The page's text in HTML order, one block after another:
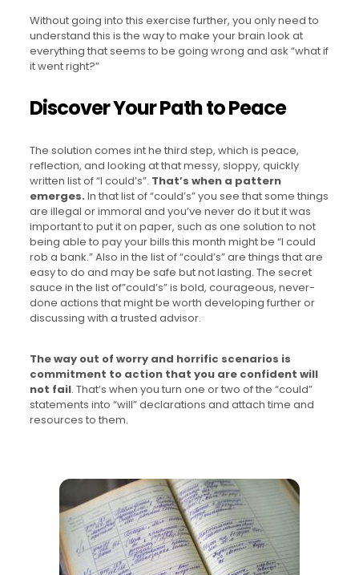
Without going into this exercise further, you only need to
understand this is the way to make your brain look at
everything that seems to be going wrong and ask “what if
it went right?”
Discover Your Path to Peace
The solution comes int he third step, which is peace,
reflection, and looking at that messy, sloppy, quickly
written list of “I could’s”. That’s when a pattern
emerges. In that list of “could’s” you see that some things
are illegal or immoral and you’ve never do it but it was
important to put it on paper, such as one solution to not
being able to pay your bills this month might be “I could
rob a bank.” Also in the list of “could’s” are things that are
easy to do and may be safe but not lasting. The secret
sauce in the list of”could’s” is bold, courageous, never-
done actions that might be worth developing further or
discussing with a trusted advisor.
The way out of worry and horrific scenarios is
commitment to action that you are confident will
not fail. That’s when you turn one or two of the “could”
statements into “will” declarations and attach time and
resources to them.